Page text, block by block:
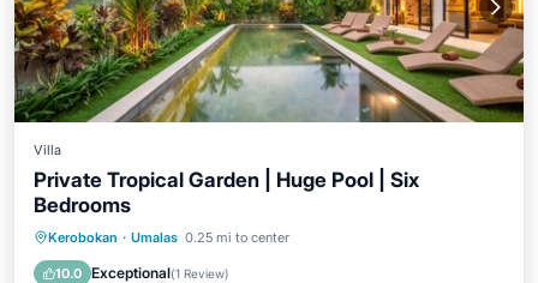
Villa
Private Tropical Garden | Huge Pool | Six
Bedrooms
Kerobokan · Umalas 0.25 mi to center
10.0 Exceptional(1 Review)
Parking Pool
Balcony/Terrace
Kitchen